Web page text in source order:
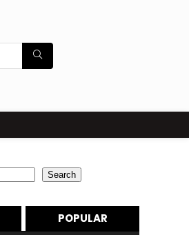
Search
POPULAR